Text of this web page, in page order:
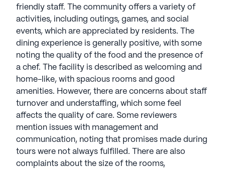
friendly staff. The community offers a variety of
activities, including outings, games, and social
events, which are appreciated by residents. The
dining experience is generally positive, with some
noting the quality of the food and the presence of
a chef. The facility is described as welcoming and
home-like, with spacious rooms and good
amenities. However, there are concerns about staff
turnover and understaffing, which some feel
affects the quality of care. Some reviewers
mention issues with management and
communication, noting that promises made during
tours were not always fulfilled. There are also
complaints about the size of the rooms,